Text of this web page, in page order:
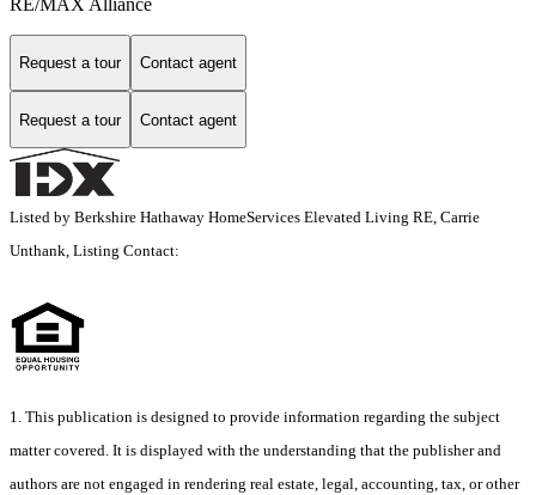
Request a tour Contact agent
Request a tour Contact agent
Listed by Berkshire Hathaway HomeServices Elevated Living RE, Carrie
Unthank, Listing Contact:
1. This publication is designed to provide information regarding the subject
matter covered. It is displayed with the understanding that the publisher and
authors are not engaged in rendering real estate, legal, accounting, tax, or other